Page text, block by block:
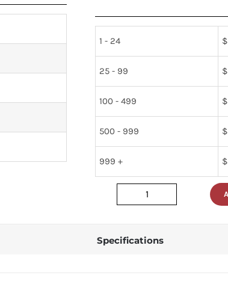
1 - 24 $
25 - 99 $
100 - 499 $
500 - 999 $
999 + $
5962-
quantity
Specifications